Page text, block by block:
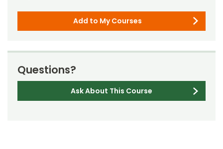
Add to My Courses
Questions?
Ask About This Course